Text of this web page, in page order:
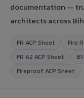
documentation —
architects across
FR ACP Sheet Fire
FR A2 ACP Sheet
Fireproof ACP Sheet